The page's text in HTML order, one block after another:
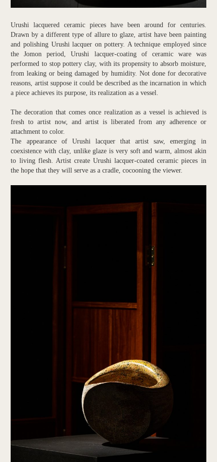
Urushi lacquered ceramic pieces have been around for centuries.
Drawn by a different type of allure to glaze, artist have been painting
and polishing Urushi lacquer on pottery. A technique employed since
the Jomon period, Urushi lacquer-coating of ceramic ware was
performed to stop pottery clay, with its propensity to absorb moisture,
from leaking or being damaged by humidity. Not done for decorative
reasons, artist suppose it could be described as the incarnation in which
a piece achieves its purpose, its realization as a vessel.
The decoration that comes once realization as a vessel is achieved is
fresh to artist now, and artist is liberated from any adherence or
attachment to color.
The appearance of Urushi lacquer that artist saw, emerging in
coexistence with clay, unlike glaze is very soft and warm, almost akin
to living flesh. Artist create Urushi lacquer-coated ceramic pieces in
the hope that they will serve as a cradle, cocooning the viewer.